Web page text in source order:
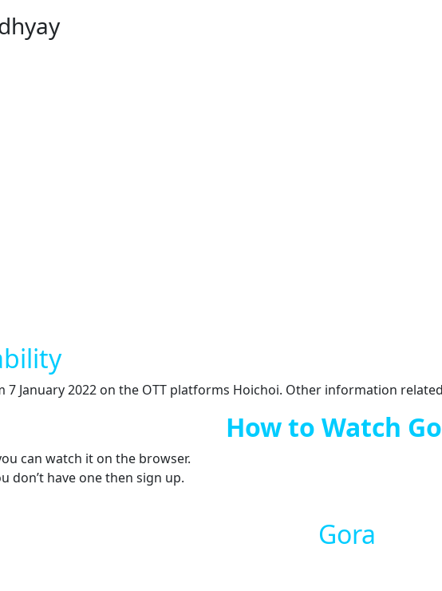
7 January 2022 on the OTT platforms Hoichoi. Other information
How to Watch
can watch it on the browser.
don’t have one then sign up.
Gora